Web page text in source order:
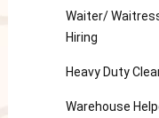
Waiter/
Hiring
Heavy Duty
Warehouse